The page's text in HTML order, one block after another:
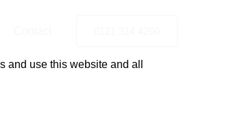
and use this website and all